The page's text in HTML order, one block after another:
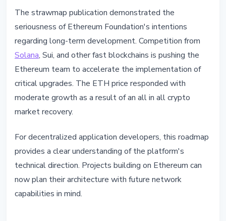
The strawmap publication demonstrated the
seriousness of Ethereum Foundation's intentions
regarding long-term development. Competition from
Solana, Sui, and other fast blockchains is pushing the
Ethereum team to accelerate the implementation of
critical upgrades. The ETH price responded with
moderate growth as a result of an all in all crypto
market recovery.
For decentralized application developers, this roadmap
provides a clear understanding of the platform's
technical direction. Projects building on Ethereum can
now plan their architecture with future network
capabilities in mind.